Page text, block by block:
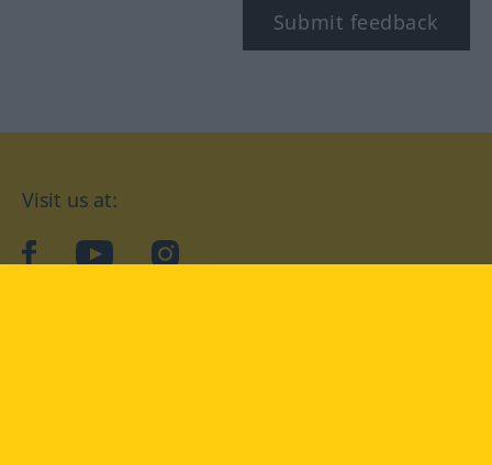
Submit feedback
Visit us at:
facebookYouTubeInstagram